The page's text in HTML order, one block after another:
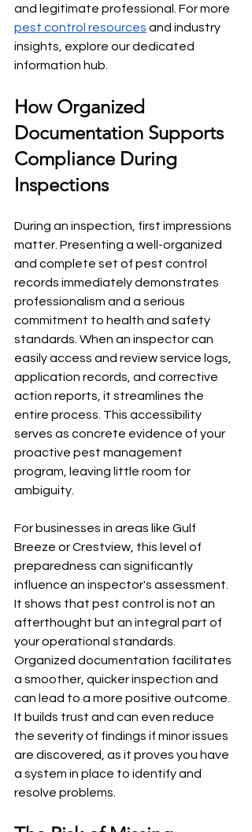
and legitimate professional. For more
pest control resources and industry
insights, explore our dedicated
information hub.
How Organized
Documentation Supports
Compliance During
Inspections
During an inspection, first impressions
matter. Presenting a well-organized
and complete set of pest control
records immediately demonstrates
professionalism and a serious
commitment to health and safety
standards. When an inspector can
easily access and review service logs,
application records, and corrective
action reports, it streamlines the
entire process. This accessibility
serves as concrete evidence of your
proactive pest management
program, leaving little room for
ambiguity.
For businesses in areas like Gulf
Breeze or Crestview, this level of
preparedness can significantly
influence an inspector's assessment.
It shows that pest control is not an
afterthought but an integral part of
your operational standards.
Organized documentation facilitates
a smoother, quicker inspection and
can lead to a more positive outcome.
It builds trust and can even reduce
the severity of findings if minor issues
are discovered, as it proves you have
a system in place to identify and
resolve problems.